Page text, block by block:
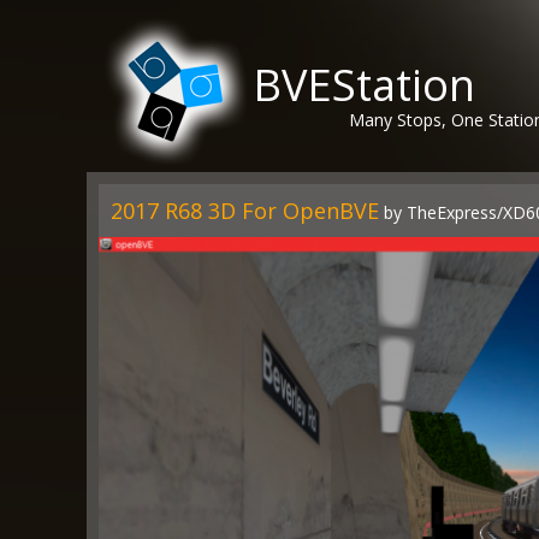
BVEStation
Many Stops, One
2017 R68 3D For OpenBVE by TheExpress/